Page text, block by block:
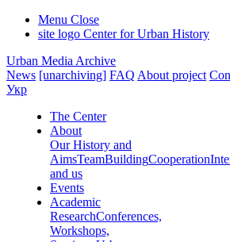
Menu Close
site logo Center for Urban History
Urban Media Archive
News [unarchiving] FAQ About project
Укр
The Center
About
Our History and
AimsTeamBuildingCooperation
and us
Events
Academic
ResearchConferences,
Workshops,